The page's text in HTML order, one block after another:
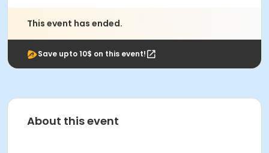
This event has ended.
Save upto 10$ on this event!
About this event